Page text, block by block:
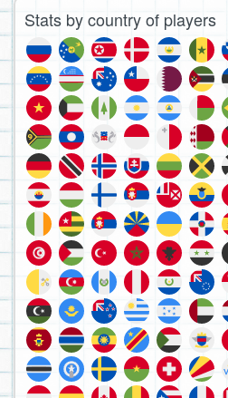
Stats by country of players